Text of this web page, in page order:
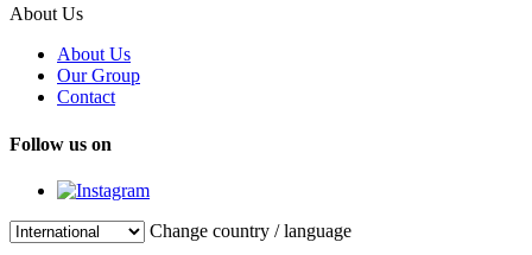
About Us
About Us
Our Group
Contact
Follow us on
Change country / language